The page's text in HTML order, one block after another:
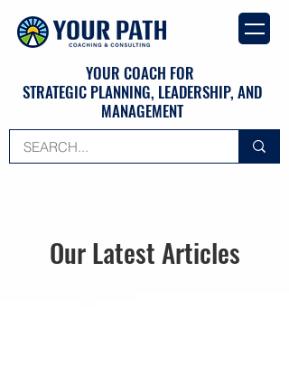
YOUR COACH FOR
STRATEGIC PLANNING, LEADERSHIP, AND
MANAGEMENT
Our Latest Articles